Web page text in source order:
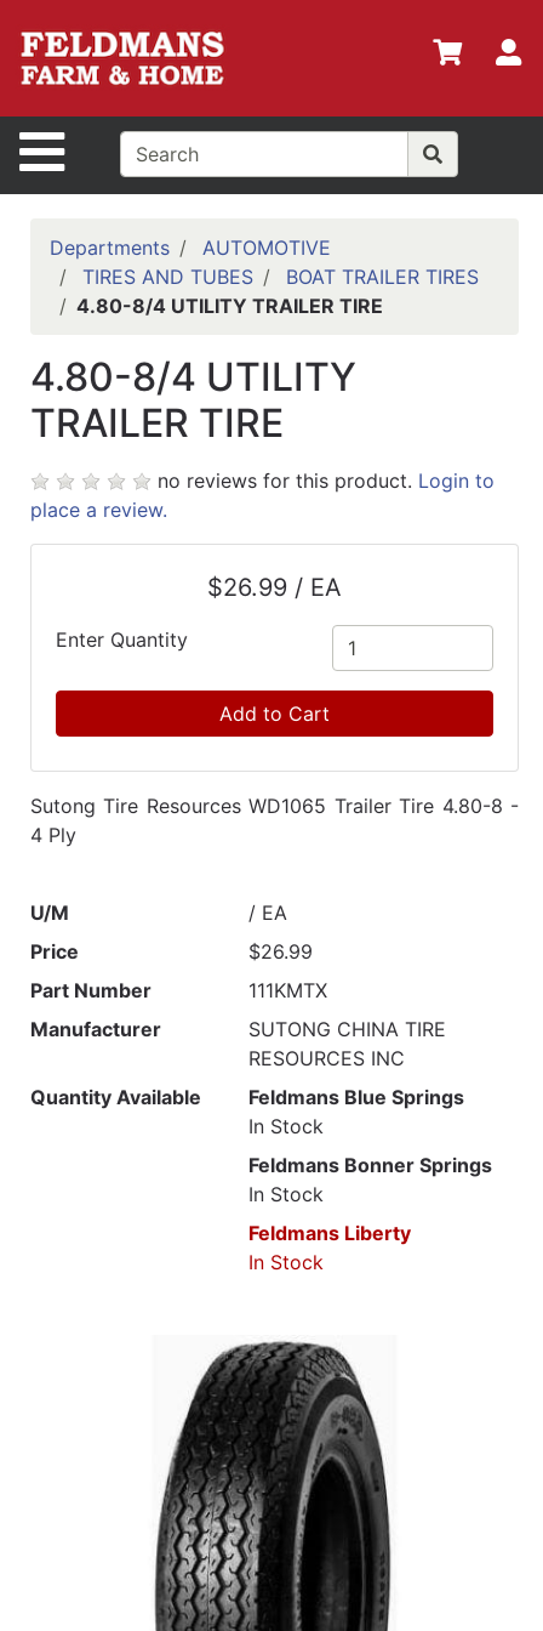
Site Navigation
Shop
Departments
Search
Contact
Search
Catalog
Departments
AUTOMOTIVE
TIRES AND TUBES
BOAT TRAILER TIRES
4.80-8/4 UTILITY TRAILER TIRE
4.80-8/4 UTILITY
TRAILER TIRE
no reviews for this product. Login to
place a review.
$26.99 / EA
Enter Quantity
Add to Cart
Sutong Tire Resources WD1065 Trailer Tire 4.80-8 -
4 Ply
U/M
/ EA
Price
$26.99
Part Number
111KMTX
Manufacturer
SUTONG CHINA TIRE
RESOURCES INC
Quantity Available
Feldmans Blue Springs
In Stock
Feldmans Bonner Springs
In Stock
Feldmans Liberty
In Stock